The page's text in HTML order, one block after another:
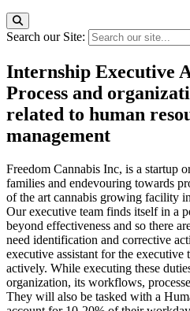
Search our Site:
Internship Executive
Process and
related to human
management
Freedom Cannabis Inc, is a startup
families and endevouring towards
of the art cannabis growing facility
Our executive team finds itself in a
beyond effectiveness and so there
need identification and corrective
executive assistant for the executive
actively. While executing these
organization, its workflows,
They will also be tasked with a